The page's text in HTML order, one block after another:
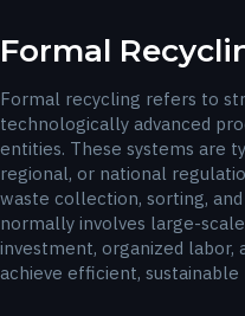
Formal
Formal recycling refers to
technologically advanced
entities. These systems are
regional, or national
waste collection, sorting,
normally involves large-
investment, organized labor,
achieve efficient,